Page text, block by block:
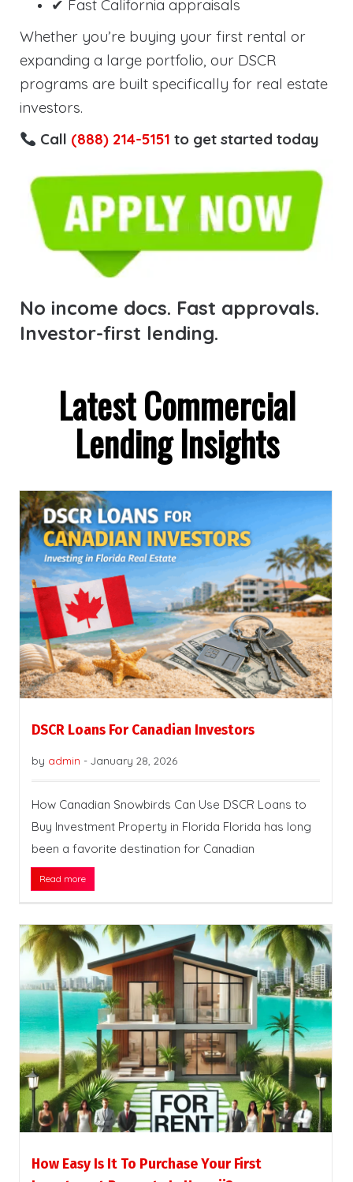
✔ Fast California appraisals
Whether you’re buying your first rental or
expanding a large portfolio, our DSCR
programs are built specifically for real estate
investors.
Call (888) 214-5151 to get started today
No income docs. Fast approvals.
Investor-first lending.
Latest Commercial
Lending Insights
DSCR Loans For Canadian Investors
by admin - January 28, 2026
How Canadian Snowbirds Can Use DSCR Loans to
Buy Investment Property in Florida Florida has long
been a favorite destination for Canadian
Read more
How Easy Is It To Purchase Your First